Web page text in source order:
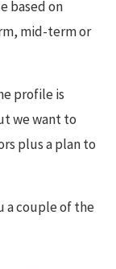
based on
mid-term or
profile is
we want to
plus a plan to
a couple of the